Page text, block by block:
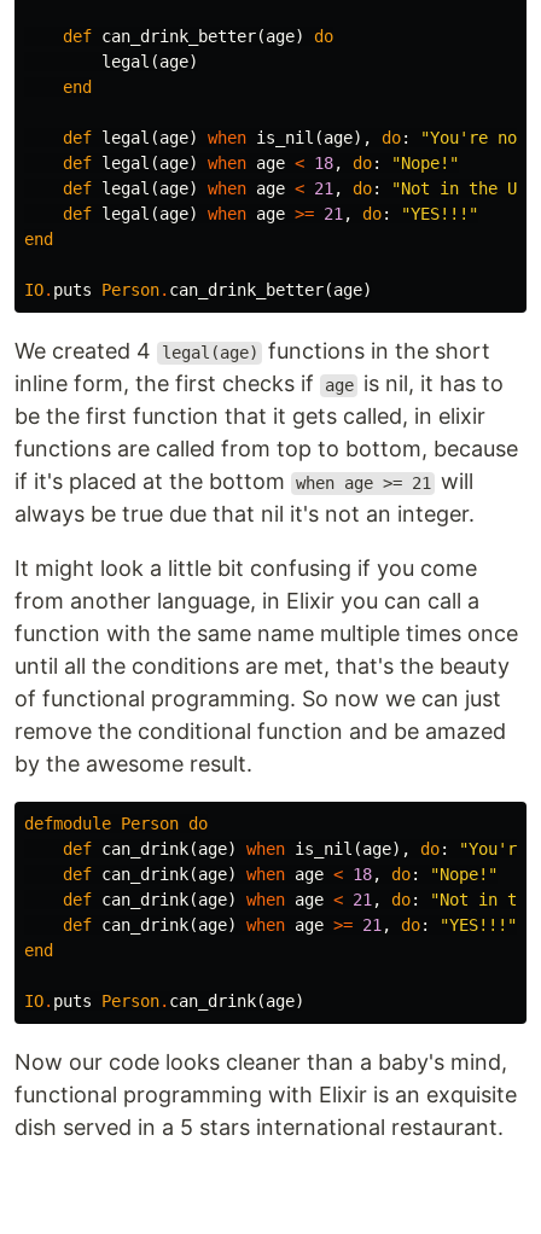
def can_drink_better(age)
do
legal (age)
end
def legal (age) when is_nil (age), do:
"You're not
def legal (age) when age < 18, do:
"Nope!"
def legal (age) when age < 21 , do:
"Not in the
def legal (age) when age >= 21 , do:
"YES!!!"
end
IO. puts Person. can_drink_better(age)
We created 4 legal(age)
functions in the short
inline form, the first checks if
age is nil, it has to
be the first function that it gets called, in elixir
functions are called from top to bottom, because
if it's placed at the bottom
when age >= 21
will
always be true due that nil it's not an integer.
It might look a little bit confusing if you come
from another language, in Elixir you can call a
function with the same name multiple times once
until all the conditions are met, that's the beauty
of functional programming. So now we can just
remove the conditional function and be amazed
by the awesome result.
defmodule Person do
def can_drink(age) when is_nil (age), do:
"You're
def can_drink(age) when age < 18, do:
"Nope!"
def can_drink(age) when age < 21 , do:
"Not in the
def can_drink(age) when age >= 21 , do:
"YES!!!"
end
IO. puts Person. can_drink(age)
Now our code looks cleaner than a baby's mind,
functional programming with Elixir is an exquisite
dish served in a 5 stars international restaurant.